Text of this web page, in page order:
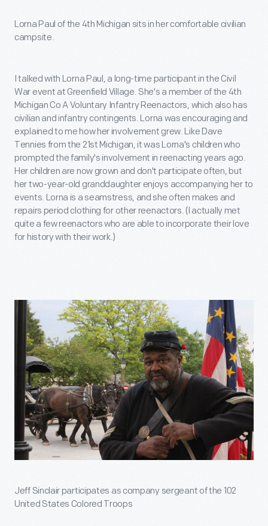
Lorna Paul of the 4th Michigan sits in her comfortable civilian
campsite.
I talked with Lorna Paul, a long-time participant in the Civil
War event at Greenfield Village. She's a member of the 4th
Michigan Co A Voluntary Infantry Reenactors, which also has
civilian and infantry contingents. Lorna was encouraging and
explained to me how her involvement grew. Like Dave
Tennies from the 21st Michigan, it was Lorna's children who
prompted the family's involvement in reenacting years ago.
Her children are now grown and don't participate often, but
her two-year-old granddaughter enjoys accompanying her to
events. Lorna is a seamstress, and she often makes and
repairs period clothing for other reenactors. (I actually met
quite a few reenactors who are able to incorporate their love
for history with their work.)
Jeff Sinclair participates as company sergeant of the 102
United States Colored Troops